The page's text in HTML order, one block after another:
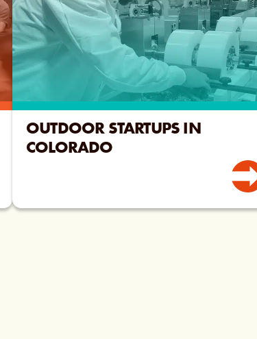
OUTDOOR STARTUPS IN
COLORADO